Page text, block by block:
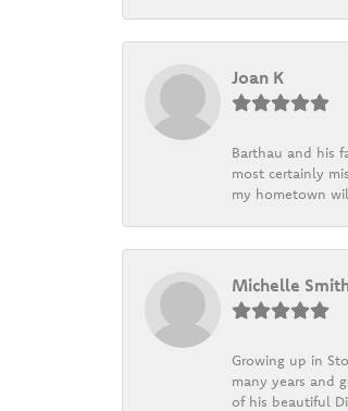
Joan K
Barthau and his
most certainly
my hometown
Michelle
Growing up in
many years and
of his beautiful